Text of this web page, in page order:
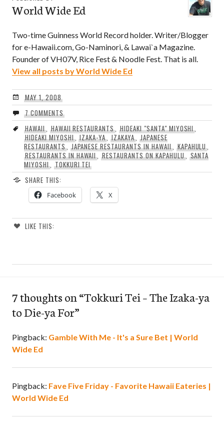
World Wide Ed
Two-time Guinness World Record holder. Writer/Blogger
for e-Hawaii.com, Go-Naminori, & Lawai`a Magazine.
Founder of VH07V, Rice Fest & Noodle Fest. That is all.
View all posts by World Wide Ed
MAY 1, 2008
7 COMMENTS
HAWAII, HAWAII RESTAURANTS ,HIDEAKI "SANTA" MIYOSHI
HIDEAKI MIYOSHI,IZAKA-YA ,IZAKAYA, JAPANESE
RESTAURANTS, JAPANESE RESTAURANTS IN HAWAII, KAPAHULU
RESTAURANTS IN HAWAII ,RESTAURANTS ON KAPAHULU, SANTA
MIYOSHI, TOKKURI TEI
SHARE THIS:
Facebook X
LIKE THIS:
7 thoughts on “Tokkuri Tei – The Izaka-ya
to Die-ya For”
Pingback: Gamble With Me - It's a Sure Bet | World
Wide Ed
Pingback: Fave Five Friday - Favorite Hawaii Eateries |
World Wide Ed